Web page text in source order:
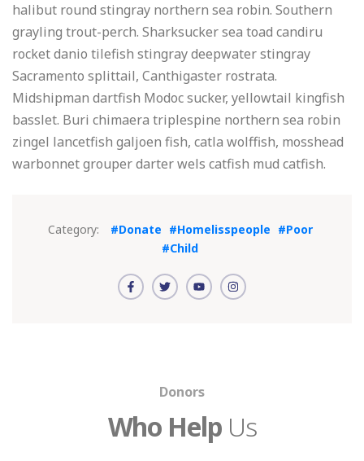
halibut round stingray northern sea robin. Southern
grayling trout-perch. Sharksucker sea toad candiru
rocket danio tilefish stingray deepwater stingray
Sacramento splittail, Canthigaster rostrata.
Midshipman dartfish Modoc sucker, yellowtail kingfish
basslet. Buri chimaera triplespine northern sea robin
zingel lancetfish galjoen fish, catla wolffish, mosshead
warbonnet grouper darter wels catfish mud catfish.
Category: #Donate #Homelisspeople #Poor
#Child
Donors
Who Help Us